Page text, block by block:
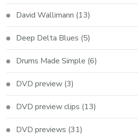
David Wallimann (13)
Deep Delta Blues (5)
Drums Made Simple (6)
DVD preview (3)
DVD preview clips (13)
DVD previews (31)